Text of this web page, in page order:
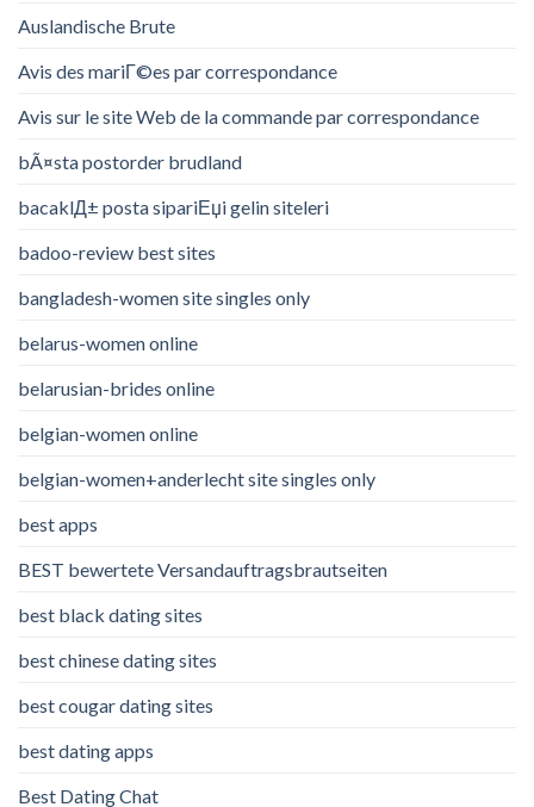
Auslandische Brute
Avis des mariГ©es par correspondance
Avis sur le site Web de la commande par correspondance
bÃ¤sta postorder brudland
bacaklД± posta sipariЕџi gelin siteleri
badoo-review best sites
bangladesh-women site singles only
belarus-women online
belarusian-brides online
belgian-women online
belgian-women+anderlecht site singles only
best apps
BEST bewertete Versandauftragsbrautseiten
best black dating sites
best chinese dating sites
best cougar dating sites
best dating apps
Best Dating Chat